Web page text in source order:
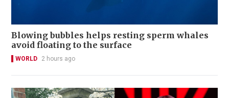
Blowing bubbles helps resting sperm whales
avoid floating to the surface
WORLD 2 hours ago